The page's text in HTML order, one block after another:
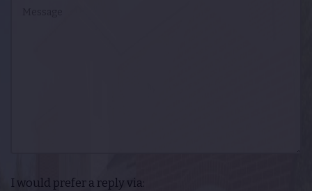
I would prefer a reply via: